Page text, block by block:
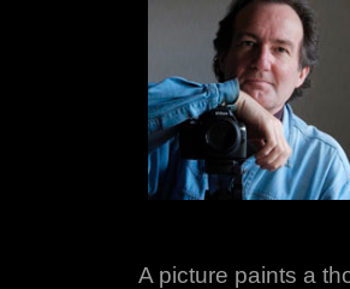
A picture paints a